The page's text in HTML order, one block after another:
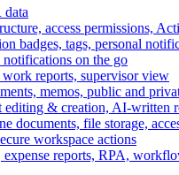
access permissions,
badges, tags, personal
on the go
reports, supervisor view
memos, public and
editing & creation, AI-written
documents, file storage,
workspace actions
reports, RPA,